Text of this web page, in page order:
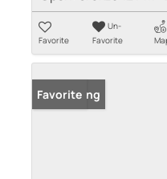
Favorite
Un-
Favorite
New Listing
Favorite